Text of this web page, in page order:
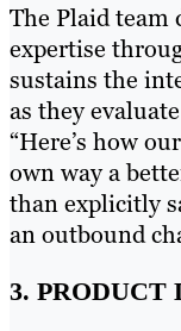
The Plaid team
expertise
sustains the
as they
“Here’s how
own way a
than explicitly
an outbound
3. PRODUCT